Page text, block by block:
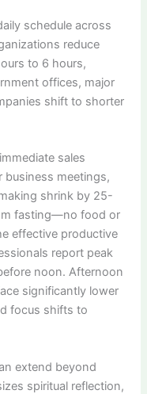
schedule across
reduce
to 6 hours,
offices, major
shift to shorter
sales
business meetings,
shrink by 25-
fasting—no food or
effective productive
report peak
noon. Afternoon
significantly lower
focus shifts to
extend beyond
spiritual reflection,